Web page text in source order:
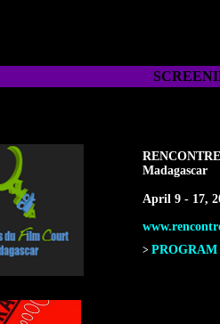
Madagascar
April 9 - 17,
> PROGRAM